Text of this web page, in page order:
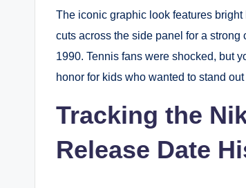
The iconic graphic look features
cuts across the side panel for a
1990. Tennis fans were shocked, but
honor for kids who wanted to stand
Tracking the
Release Date